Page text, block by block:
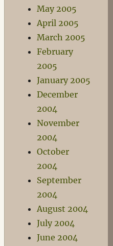
May 2005
April 2005
March 2005
February
2005
January 2005
December
2004
November
2004
October
2004
September
2004
August 2004
July 2004
June 2004